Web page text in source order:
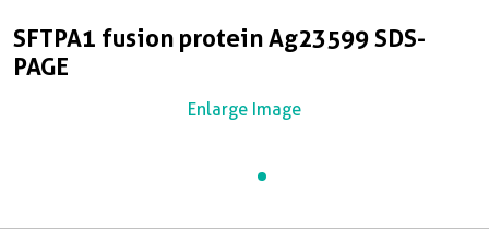
SFTPA1 fusion protein Ag23599 SDS-
PAGE
Enlarge Image